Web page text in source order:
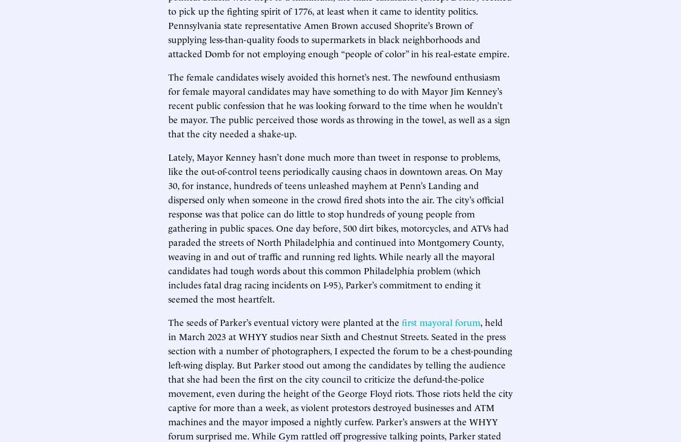
to pick up the fighting spirit of 1776, at least when it came to identity politics.
Pennsylvania state representative Amen Brown accused Shoprite’s Brown of
supplying less-than-quality foods to supermarkets in black neighborhoods and
attacked Domb for not employing enough “people of color” in his real-estate empire.
The female candidates wisely avoided this hornet’s nest. The newfound enthusiasm
for female mayoral candidates may have something to do with Mayor Jim Kenney’s
recent public confession that he was looking forward to the time when he wouldn’t
be mayor. The public perceived those words as throwing in the towel, as well as a sign
that the city needed a shake-up.
Lately, Mayor Kenney hasn’t done much more than tweet in response to problems,
like the out-of-control teens periodically causing chaos in downtown areas. On May
30, for instance, hundreds of teens unleashed mayhem at Penn’s Landing and
dispersed only when someone in the crowd fired shots into the air. The city’s official
response was that police can do little to stop hundreds of young people from
gathering in public spaces. One day before, 500 dirt bikes, motorcycles, and ATVs had
paraded the streets of North Philadelphia and continued into Montgomery County,
weaving in and out of traffic and running red lights. While nearly all the mayoral
candidates had tough words about this common Philadelphia problem (which
includes fatal drag racing incidents on I-95), Parker’s commitment to ending it
seemed the most heartfelt.
The seeds of Parker’s eventual victory were planted at the first mayoral forum, held
in March 2023 at WHYY studios near Sixth and Chestnut Streets. Seated in the press
section with a number of photographers, I expected the forum to be a chest-pounding
left-wing display. But Parker stood out among the candidates by telling the audience
that she had been the first on the city council to criticize the defund-the-police
movement, even during the height of the George Floyd riots. Those riots held the city
captive for more than a week, as violent protestors destroyed businesses and ATM
machines and the mayor imposed a nightly curfew. Parker’s answers at the WHYY
forum surprised me. While Gym rattled off progressive talking points, Parker stated